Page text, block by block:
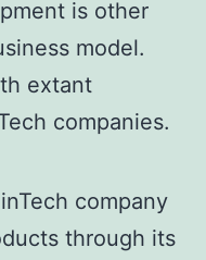
is other
model.
extant
companies.
company
through its